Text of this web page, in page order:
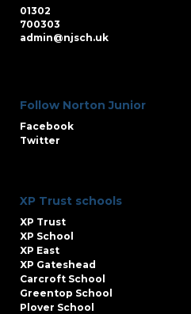
01302
700303
admin@njsch.uk
Follow Norton Junior
Facebook
Twitter
XP Trust schools
XP Trust
XP School
XP East
XP Gateshead
Carcroft School
Greentop School
Plover School